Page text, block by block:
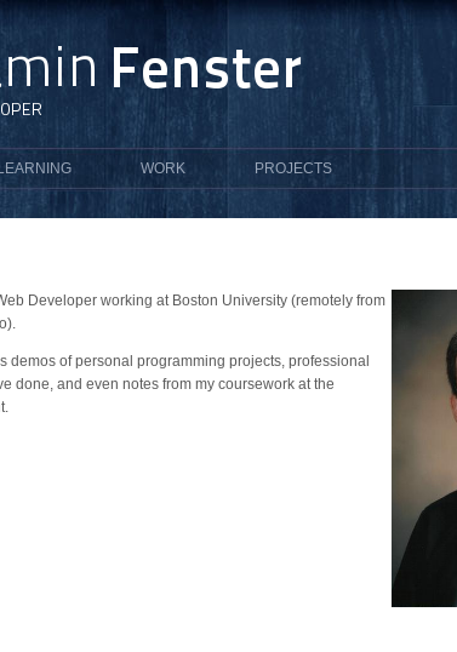
LEARNING WORK PROJECTS
Developer working at Boston University (remotely from
demos of personal programming projects, professional
done, and even notes from my coursework at the